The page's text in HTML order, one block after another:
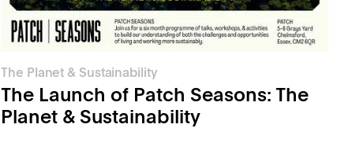
The Planet & Sustainability
The Launch of Patch Seasons: The
Planet & Sustainability